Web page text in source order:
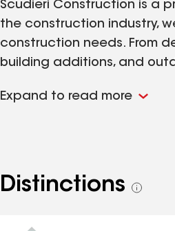
Scudieri Construction is a
the construction industry,
construction needs. From
building additions, and
Expand to read more
Distinctions
See